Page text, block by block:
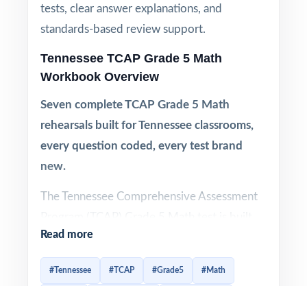
tests, clear answer explanations, and
standards-based review support.
Tennessee TCAP Grade 5 Math
Workbook Overview
Seven complete TCAP Grade 5 Math
rehearsals built for Tennessee classrooms,
every question coded, every test brand
new.
The Tennessee Comprehensive Assessment
around Tennessee's Mathematics Standards
and uses a mix of item types that reward
Read more
#Tennessee #TCAP #Grade5 #Math